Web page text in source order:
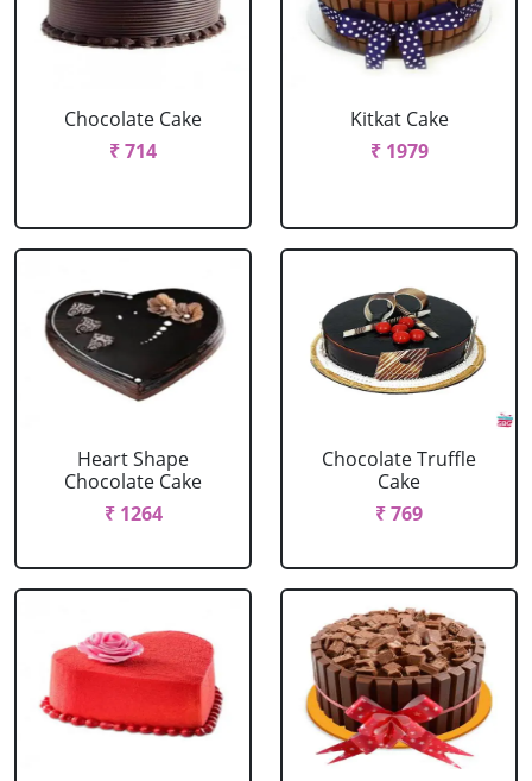
Chocolate Cake
₹ 714
Kitkat Cake
₹ 1979
Heart Shape
Chocolate Cake
₹ 1264
Chocolate Truffle
Cake
₹ 769